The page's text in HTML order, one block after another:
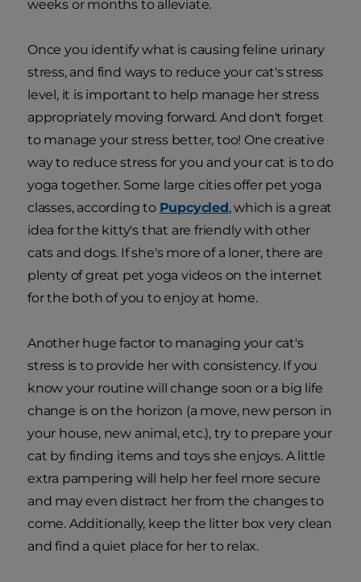
weeks or months to alleviate.
Once you identify what is causing feline urinary
stress, and find ways to reduce your cat's stress
level, it is important to help manage her stress
appropriately moving forward. And don't forget
to manage your stress better, too! One creative
way to reduce stress for you and your cat is to do
yoga together. Some large cities offer pet yoga
classes, according to Pupcycled, which is a great
idea for the kitty's that are friendly with other
cats and dogs. If she's more of a loner, there are
plenty of great pet yoga videos on the internet
for the both of you to enjoy at home.
Another huge factor to managing your cat's
stress is to provide her with consistency. If you
know your routine will change soon or a big life
change is on the horizon (a move, new person in
your house, new animal, etc.), try to prepare your
cat by finding items and toys she enjoys. A little
extra pampering will help her feel more secure
and may even distract her from the changes to
come. Additionally, keep the litter box very clean
and find a quiet place for her to relax.